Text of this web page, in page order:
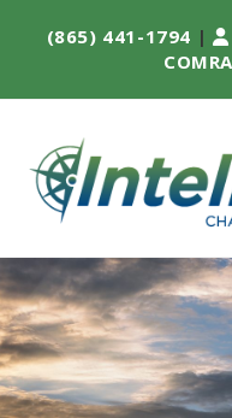
(865) 441-1794 |
COMRA